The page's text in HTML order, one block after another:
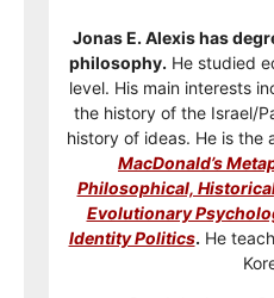
Jonas E. Alexis has
philosophy. He studied
level. His main interests
the history of the Israel/
history of ideas. He is the
MacDonald’s
Philosophical,
Evolutionary
Identity Politics. He